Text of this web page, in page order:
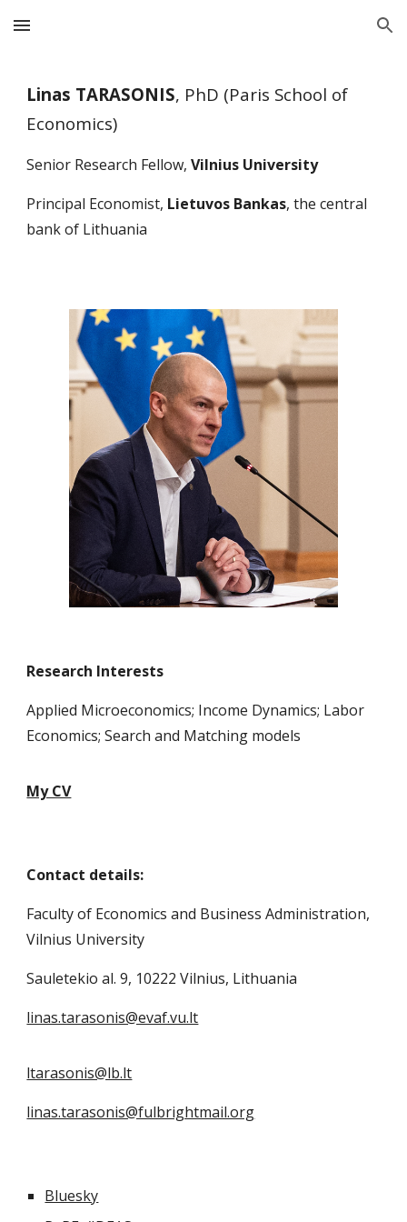
Skip to main content Skip to navigation
Linas TARASONIS, PhD (Paris School of
Economics)
Senior Research Fellow,Vilnius University
Principal Economist, Lietuvos Bankas, the central
bank of Lithuania
Research Interests
Applied Microeconomics; Income Dynamics; Labor
Economics; Search and Matching models
My CV
Contact details:
Faculty of Economics and Business Administration,
Vilnius University
Sauletekio al. 9, 10222 Vilnius, Lithuania
linas.tarasonis@evaf.vu.lt
ltarasonis@lb.lt
linas.tarasonis@fulbrightmail.org
Bluesky